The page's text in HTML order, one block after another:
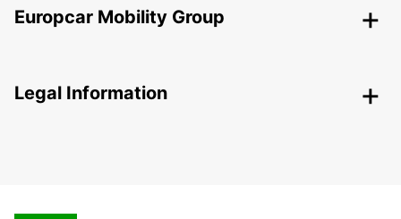
Europcar Mobility Group
Legal Information